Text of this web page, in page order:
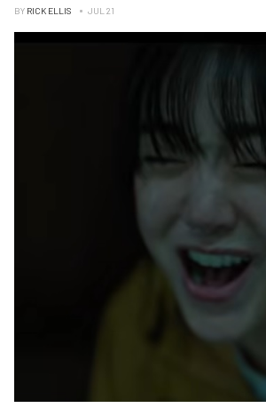
BY RICK ELLIS JUL 21